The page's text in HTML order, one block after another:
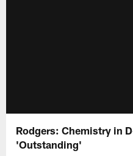
Rodgers: Chemistry in
'Outstanding'